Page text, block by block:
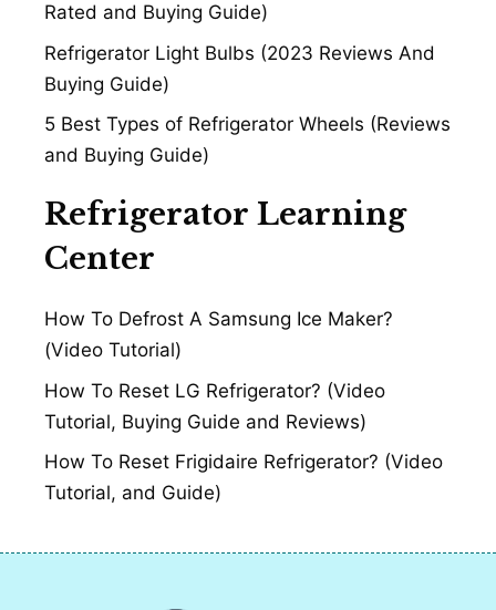
Rated and Buying Guide)
Refrigerator Light Bulbs (2023 Reviews And
Buying Guide)
5 Best Types of Refrigerator Wheels (Reviews
and Buying Guide)
Refrigerator Learning
Center
How To Defrost A Samsung Ice Maker?
(Video Tutorial)
How To Reset LG Refrigerator? (Video
Tutorial, Buying Guide and Reviews)
How To Reset Frigidaire Refrigerator? (Video
Tutorial, and Guide)